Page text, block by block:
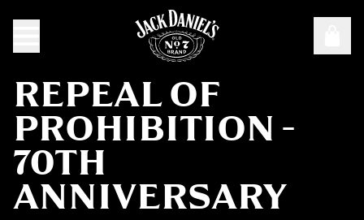
REPEAL OF
PROHIBITION -
70TH
ANNIVERSARY